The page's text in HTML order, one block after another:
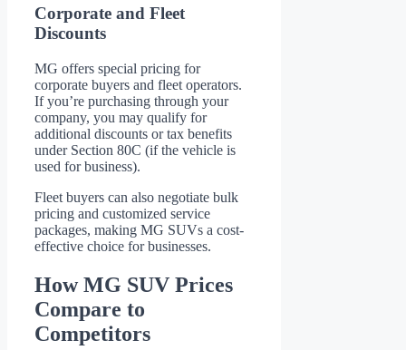
Corporate and Fleet
Discounts
MG offers special pricing for
corporate buyers and fleet operators.
If you’re purchasing through your
company, you may qualify for
additional discounts or tax benefits
under Section 80C (if the vehicle is
used for business).
Fleet buyers can also negotiate bulk
pricing and customized service
packages, making MG SUVs a cost-
effective choice for businesses.
How MG SUV Prices
Compare to
Competitors